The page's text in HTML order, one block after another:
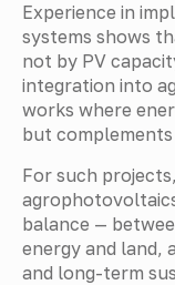
Experience in
systems shows
not by PV
integration into
works where
but complements
For such
balance —
energy and land,
and long-term